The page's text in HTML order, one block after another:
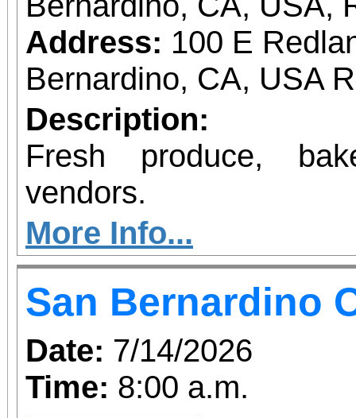
Address: 100 E
Bernardino, CA, USA
Description:
Fresh produce,
vendors.
More Info...
San Bernardino
Date: 7/14/2026
Time: 8:00 a.m.